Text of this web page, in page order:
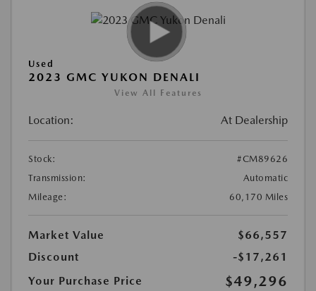
Used
2023 GMC YUKON DENALI
View All Features
Location: At Dealership
Stock:
#CM89626
Transmission:
Automatic
Mileage:
60,170 Miles
Market Value
$66,557
Discount
-$17,261
Your Purchase Price
$49,296